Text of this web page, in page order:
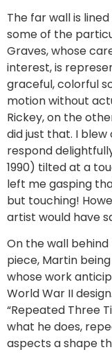
The far wall is
some of the
Graves, whose
interest, is
graceful, colorful
motion without
Rickey, on the
did just that. I blew
respond
1990) tilted at a
left me gasping
but touching!
artist would have
On the wall
piece, Martin
whose work
World War II
“Repeated Three
what he does,
aspects a shape